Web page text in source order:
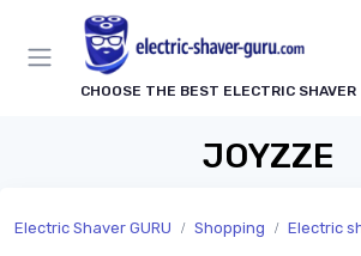
CHOOSE THE BEST ELECTRIC SHAVER
JOYZZE
Electric Shaver GURU Shopping Electric